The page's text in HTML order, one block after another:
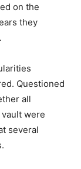
on the
they
Questioned
all
were
several